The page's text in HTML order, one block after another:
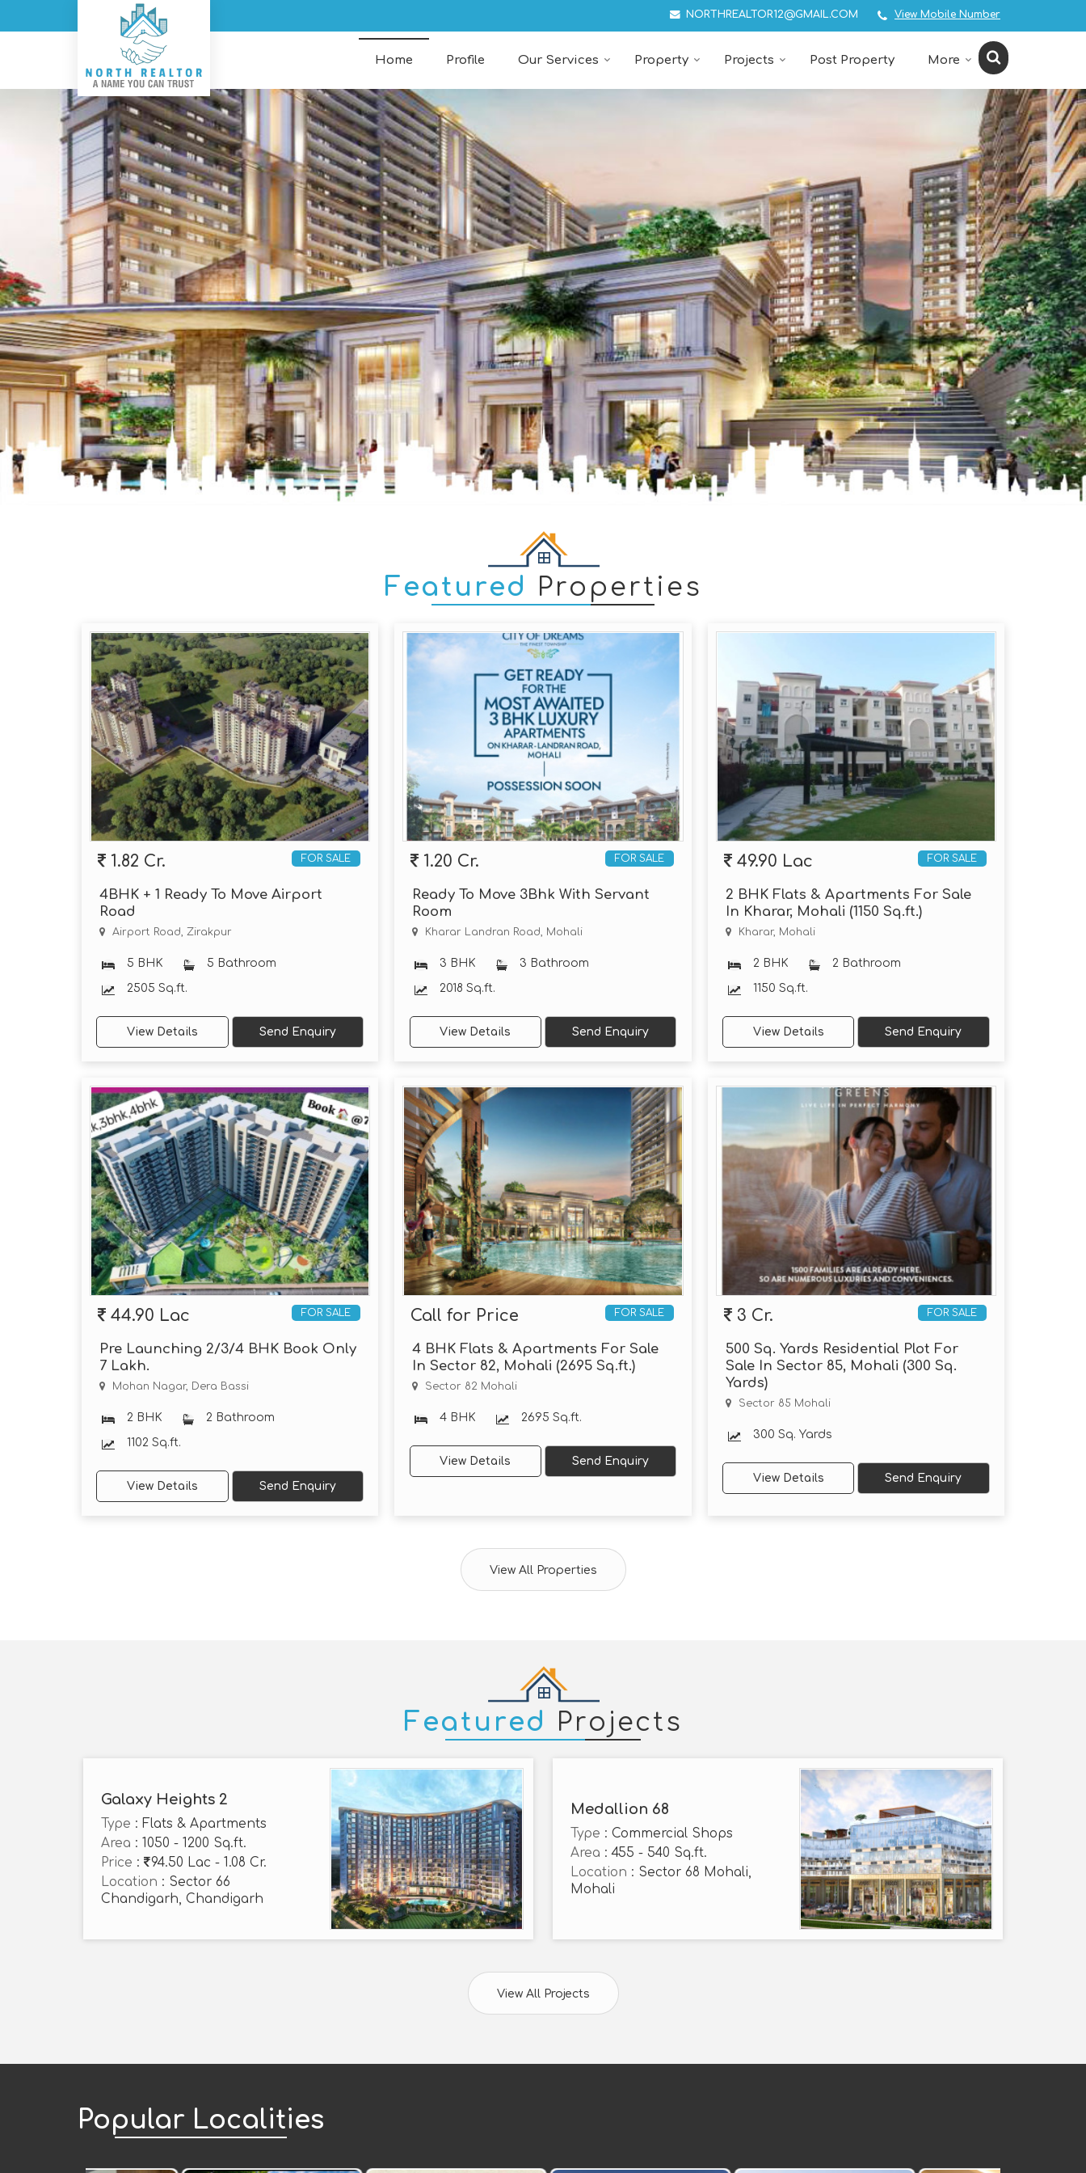
NORTHREALTOR12@GMAIL.COM View Mobile Number
Home Profile Our Services Property Projects Post Property More
Featured Properties
FOR SALE
1.82 Cr.
4BHK + 1 Ready To Move Airport
Road
Airport Road, Zirakpur
5 BHK 5 Bathroom
2505 Sq.ft.
View Details Send Enquiry
FOR SALE
1.20 Cr.
Ready To Move 3Bhk With Servant
Room
Kharar Landran Road, Mohali
3 BHK 3 Bathroom
2018 Sq.ft.
View Details Send Enquiry
FOR SALE
49.90 Lac
2 BHK Flats & Apartments For Sale
In Kharar, Mohali (1150 Sq.ft.)
Kharar, Mohali
2 BHK 2 Bathroom
1150 Sq.ft.
View Details Send Enquiry
FOR SALE
44.90 Lac
Pre Launching 2/3/4 BHK Book Only
7 Lakh.
Mohan Nagar, Dera Bassi
2 BHK 2 Bathroom
1102 Sq.ft.
View Details Send Enquiry
FOR SALE
Call for Price
4 BHK Flats & Apartments For Sale
In Sector 82, Mohali (2695 Sq.ft.)
Sector 82 Mohali
4 BHK 2695 Sq.ft.
View Details Send Enquiry
FOR SALE
3 Cr.
500 Sq. Yards Residential Plot For
Sale In Sector 85, Mohali (300 Sq.
Yards)
Sector 85 Mohali
300 Sq. Yards
View Details Send Enquiry
View All Properties
Featured Projects
Galaxy Heights 2
Type : Flats & Apartments
Area : 1050 - 1200 Sq.ft.
Price :
94.50 Lac - 1.08 Cr.
Location : Sector 66
Chandigarh, Chandigarh
Medallion 68
Type : Commercial Shops
Area : 455 - 540 Sq.ft.
Location : Sector 68 Mohali,
Mohali
View All Projects
Popular Localities